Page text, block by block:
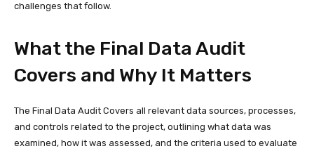
challenges that follow.
What the Final Data Audit
Covers and Why It Matters
The Final Data Audit Covers all relevant data sources, processes,
and controls related to the project, outlining what data was
examined, how it was assessed, and the criteria used to evaluate